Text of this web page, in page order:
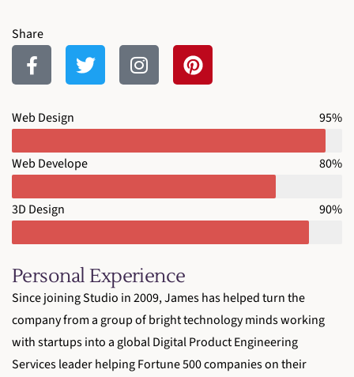
Share
Web Design 95%
Web Develope 80%
3D Design 90%
Personal Experience
Since joining Studio in 2009, James has helped turn the
company from a group of bright technology minds working
with startups into a global Digital Product Engineering
Services leader helping Fortune 500 companies on their